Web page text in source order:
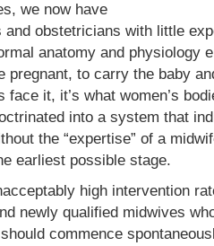
we now have
and obstetricians with little
anatomy and physiology
pregnant, to carry the baby
face it, it’s what women’s
into a system that
the “expertise” of a
earliest possible stage.
high intervention
newly qualified midwives
commence